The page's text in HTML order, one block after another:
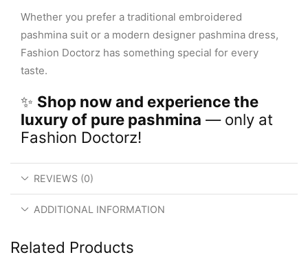
Whether you prefer a traditional embroidered
pashmina suit or a modern designer pashmina dress,
Fashion Doctorz has something special for every
taste.
✨ Shop now and experience the
luxury of pure pashmina — only at
Fashion Doctorz!
REVIEWS (0)
ADDITIONAL INFORMATION
Related Products